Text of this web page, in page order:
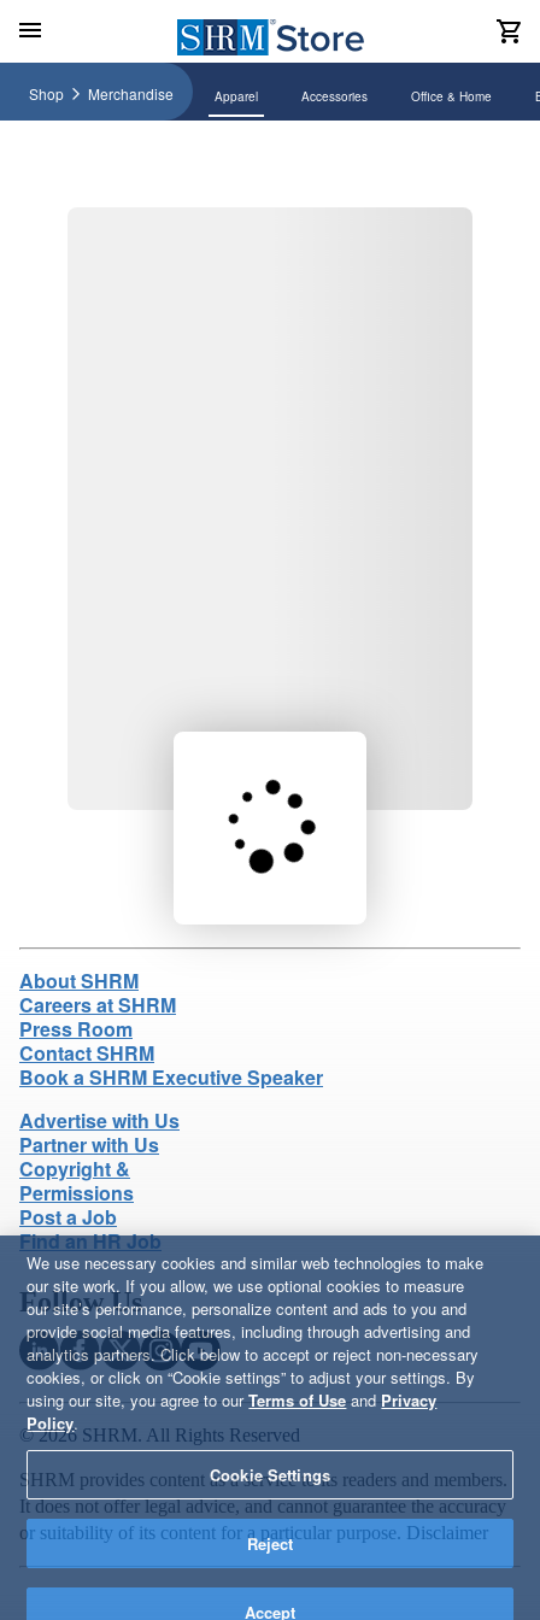
Shop Merchandise Apparel Accessories Office & Home
Loading product details...
About SHRM
Careers at SHRM
Press Room
Contact SHRM
Book a SHRM Executive Speaker
Advertise with Us
Partner with Us
Copyright &
Permissions
Post a Job
Find an HR Job
Follow Us
© 2026 SHRM. All Rights Reserved
SHRM provides content as a service to its readers and members.
It does not offer legal advice, and cannot guarantee the accuracy
or suitability of its content for a particular purpose. Disclaimer
We use necessary cookies and similar web technologies to make
our site work. If you allow, we use optional cookies to measure
our site’s performance, personalize content and ads to you and
provide social media features, including through advertising and
analytics partners. Click below to accept or reject non-necessary
cookies, or click on “Cookie settings” to adjust your settings. By
using our site, you agree to ourTerms of Use and Privacy
Policy.
Cookie Settings
Reject
Accept